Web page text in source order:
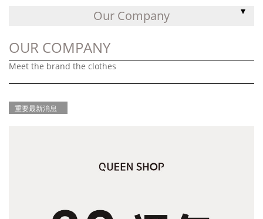
Our Company
OUR COMPANY
Meet the brand the clothes
重要最新消息